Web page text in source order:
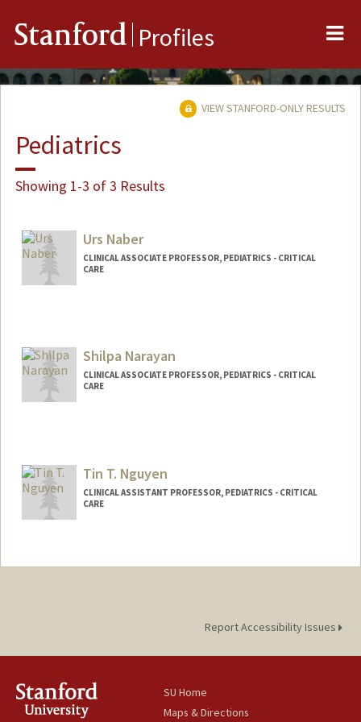
Stanford Profiles
VIEW STANFORD-ONLY RESULTS
Pediatrics
Showing 1-3 of 3 Results
Urs Naber
CLINICAL ASSOCIATE PROFESSOR, PEDIATRICS - CRITICAL
CARE
Shilpa Narayan
CLINICAL ASSOCIATE PROFESSOR, PEDIATRICS - CRITICAL
CARE
Tin T. Nguyen
CLINICAL ASSISTANT PROFESSOR, PEDIATRICS - CRITICAL
CARE
Report Accessibility Issues
SU Home
Maps & Directions